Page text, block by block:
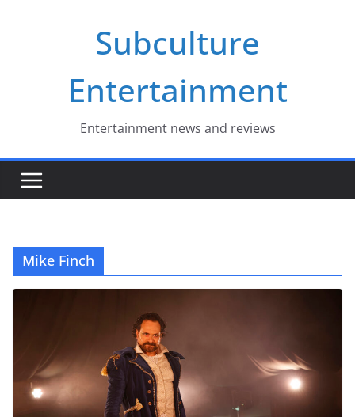
Subculture
Entertainment
Entertainment news and reviews
Mike Finch